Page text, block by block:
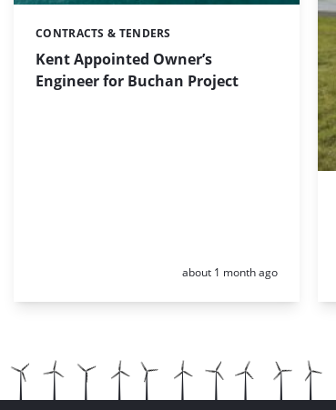
Kent Appointed Owner’s
Engineer for Buchan Project
Categories:
CONTRACTS & TENDERS
Posted:
about 1 month ago